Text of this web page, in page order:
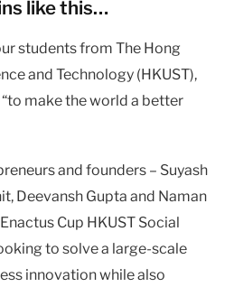
like this…
students from The Hong
and Technology (HKUST),
make the world a better
and founders – Suyash
Deevansh Gupta and Naman
Cup HKUST Social
to solve a large-scale
innovation while also